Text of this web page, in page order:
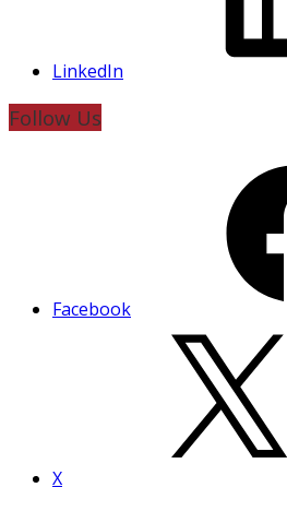
LinkedIn
Follow Us
Facebook
X